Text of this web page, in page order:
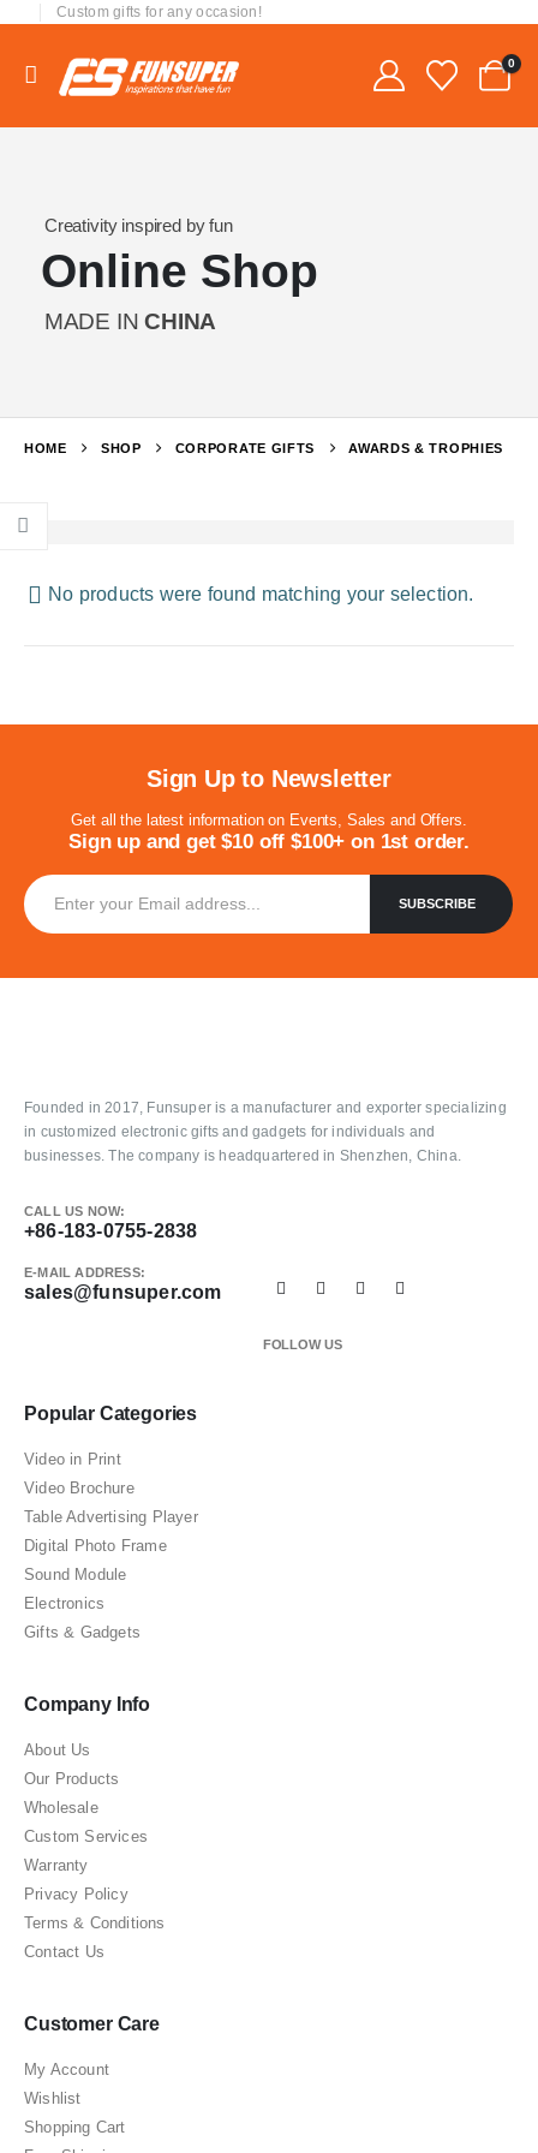
Custom gifts for any occasion!
0
Creativity inspired by fun
Online Shop
MADE INCHINA
HOME SHOP CORPORATE GIFTS AWARDS & TROPHIES
No products were found matching your selection.
Sign Up to Newsletter
Get all the latest information on Events, Sales and Offers.
Sign up and get $10 off $100+ on 1st order.
Founded in 2017, Funsuper is a manufacturer and exporter specializing
in customized electronic gifts and gadgets for individuals and
businesses. The company is headquartered in Shenzhen, China.
CALL US NOW:
+86-183-0755-2838
E-MAIL ADDRESS:
sales@funsuper.com
FOLLOW US
Popular Categories
Video in Print
Video Brochure
Table Advertising Player
Digital Photo Frame
Sound Module
Electronics
Gifts & Gadgets
Company Info
About Us
Our Products
Wholesale
Custom Services
Warranty
Privacy Policy
Terms & Conditions
Contact Us
Customer Care
My Account
Wishlist
Shopping Cart